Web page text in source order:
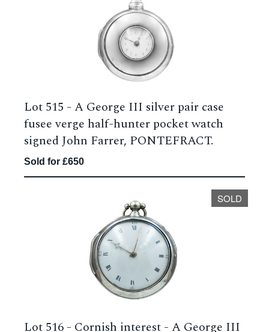
Lot 515 - A George III silver pair case
fusee verge half-hunter pocket watch
signed John Farrer, PONTEFRACT.
Sold for £650
SOLD
Lot 516 - Cornish interest - A George III